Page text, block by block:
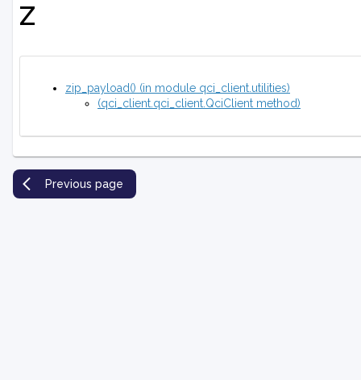
Z
zip_payload() (in module qci_client.utilities)
(qci_client.qci_client.QciClient method)
Previous page